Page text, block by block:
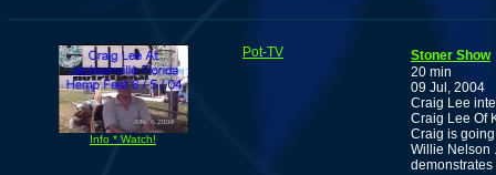
Info * Watch!
Pot-TV
Stoner Show
20 min
09 Jul, 2004
Craig Lee
Craig Lee Of
Craig is
Willie Nelson